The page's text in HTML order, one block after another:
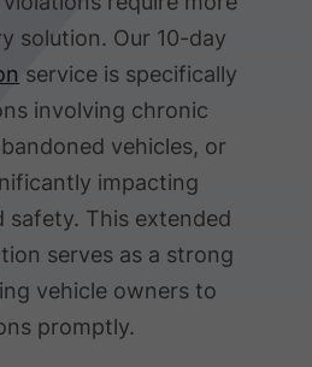
solution. Our 10-day
service is specifically
involving chronic
vehicles, or
impacting
safety. This extended
serves as a strong
vehicle owners to
promptly.